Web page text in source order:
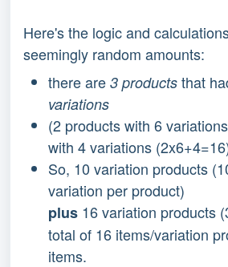
Here's the logic and
seemingly random amounts:
there are 3 products that
variations
(2 products with 6
with 4 variations
So, 10 variation products
variation per product)
plus 16 variation products
total of 16 items/variation
items.